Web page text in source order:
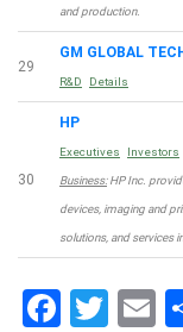
and production.
29
GM GLOBAL
R&D Details
30
HP
Executives Investors
Business:HP Inc.
devices, imaging and
solutions, and services